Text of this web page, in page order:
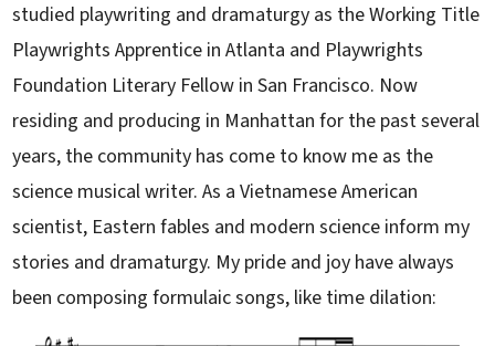
studied playwriting and dramaturgy as the Working Title
Playwrights Apprentice in Atlanta and Playwrights
Foundation Literary Fellow in San Francisco. Now
residing and producing in Manhattan for the past several
years, the community has come to know me as the
science musical writer. As a Vietnamese American
scientist, Eastern fables and modern science inform my
stories and dramaturgy. My pride and joy have always
been composing formulaic songs, like time dilation: